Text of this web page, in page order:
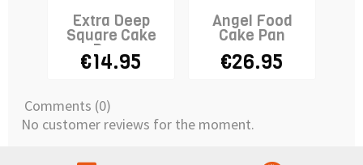
Extra Deep
Square Cake
Pan -
15x15x10cm
€14.95
Angel Food
Cake Pan
€26.95
Comments (0)
No customer reviews for the moment.